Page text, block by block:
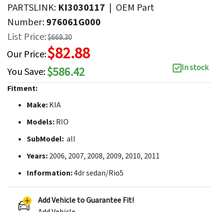
PARTSLINK: KI3030117 | OEM Part
Number:976061G000
List Price:$669.30
Our Price:$82.88
You Save:$586.42
In stock
Fitment:
Make:KIA
Models:RIO
SubModel: all
Years:2006, 2007, 2008, 2009, 2010, 2011
Information:4dr sedan/Rio5
Add Vehicle to Guarantee Fit!